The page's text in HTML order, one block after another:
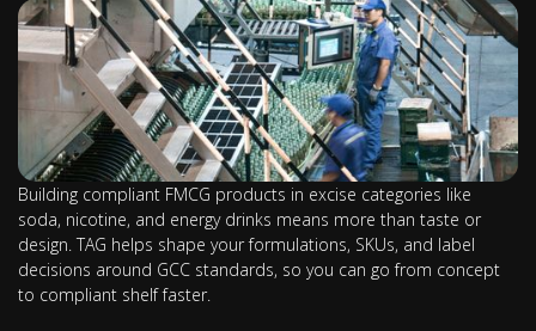
Building compliant FMCG products in excise categories like
soda, nicotine, and energy drinks means more than taste or
design. TAG helps shape your formulations, SKUs, and label
decisions around GCC standards, so you can go from concept
to compliant shelf faster.